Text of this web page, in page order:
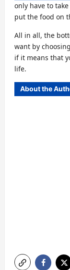
only have to
put the food on
All in all, the
want by
if it means that
life.
About the